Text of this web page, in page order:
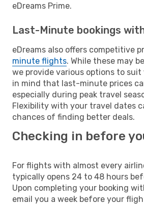
eDreams Prime.
Last-Minute bookings
eDreams also offers competitive
minute flights. While these may
we provide various options to suit
in mind that last-minute prices
especially during peak travel
Flexibility with your travel dates
chances of finding better deals.
Checking in before
For flights with almost every
typically opens 24 to 48 hours
Upon completing your booking
email you a week before your